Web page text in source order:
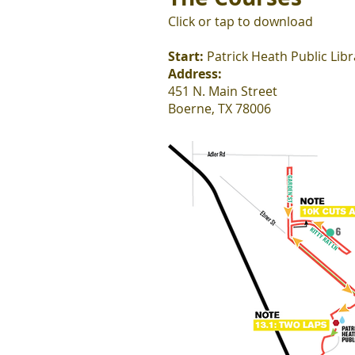
Click or tap to download
Start: Patrick Heath Public
Address:
451 N. Main Street
Boerne, TX 78006